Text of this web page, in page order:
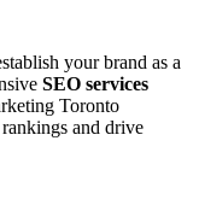
your brand as a
SEO services
Toronto
and drive